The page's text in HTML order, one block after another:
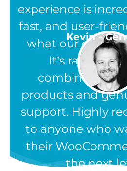
experience is
fast, and user-
what our
It’s rare to
combination
products and
support. Highly
to anyone who
their
the next
Kevin -